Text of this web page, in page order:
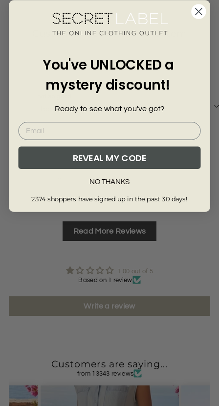
Customer Reviews of this item
7 months ago
i had asked for a large and its very small
Full Review
Read More Reviews
1.00 out of 5
Based on 1 review
Write a review
Customers are saying...
from 13343 reviews
You've UNLOCKED a
mystery discount!
Ready to see what you've got?
REVEAL MY CODE
NO THANKS
2374 shoppers have signed up in the past 30 days!